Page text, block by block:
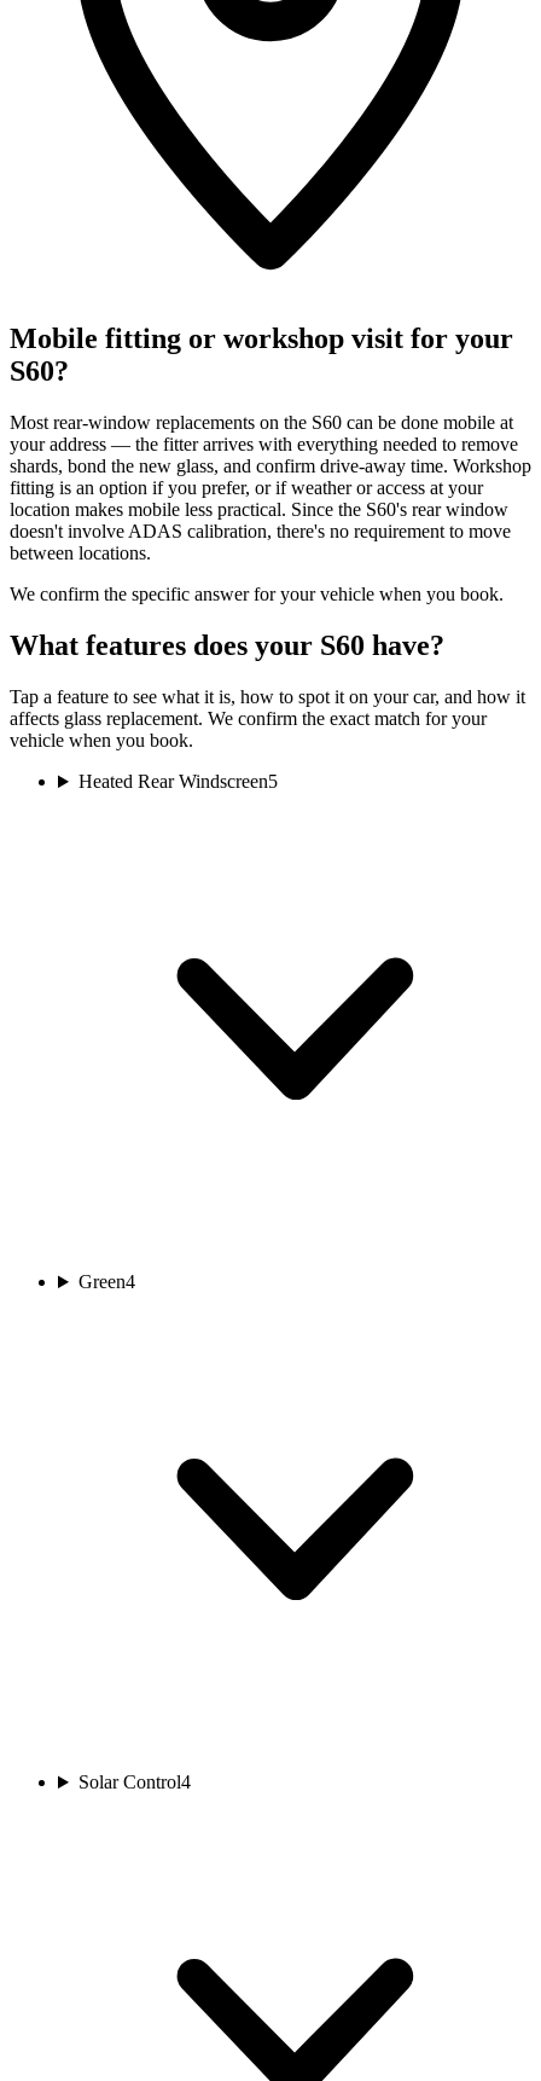
Mobile fitting or workshop visit for your
S60?
Most rear-window replacements on the S60 can be done mobile at
your address — the fitter arrives with everything needed to remove
shards, bond the new glass, and confirm drive-away time. Workshop
fitting is an option if you prefer, or if weather or access at your
location makes mobile less practical. Since the S60's rear window
doesn't involve ADAS calibration, there's no requirement to move
between locations.
We confirm the specific answer for your vehicle when you book.
What features does your S60 have?
Tap a feature to see what it is, how to spot it on your car, and how it
affects glass replacement. We confirm the exact match for your
vehicle when you book.
Heated Rear Windscreen5
Green4
Solar Control4